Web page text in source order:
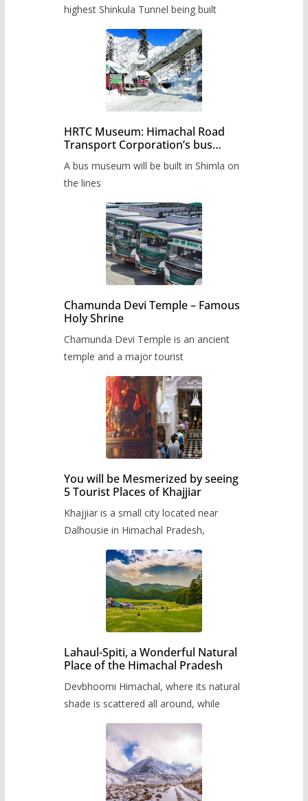
highest Shinkula Tunnel being built
HRTC Museum: Himachal Road
Transport Corporation’s bus
A bus museum will be built in Shimla on
the lines
Chamunda Devi Temple – Famous
Holy Shrine
Chamunda Devi Temple is an ancient
temple and a major tourist
You will be Mesmerized by seeing
5 Tourist Places of Khajjiar
Khajjiar is a small city located near
Dalhousie in Himachal Pradesh,
Lahaul-Spiti, a Wonderful Natural
Place of the Himachal Pradesh
Devbhoomi Himachal, where its natural
shade is scattered all around, while